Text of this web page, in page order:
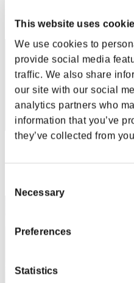
This website uses
We use cookies to
provide social media
traffic. We also share
our site with our social
analytics partners who
information that you’ve
they’ve collected from
Selection
Necessary
Preferences
Statistics
2